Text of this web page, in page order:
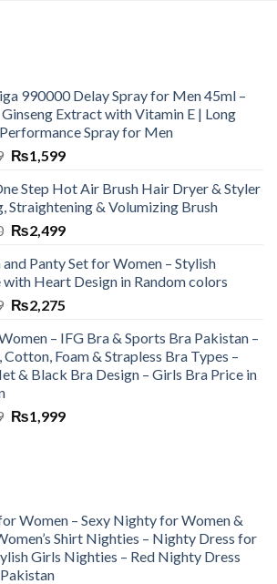
990000 Delay Spray for Men 45ml –
Extract with Vitamin E | Long
Spray for Men
₨1,599
Step Hot Air Brush Hair Dryer & Styler
Straightening & Volumizing Brush
₨2,499
and Panty Set for Women – Stylish
with Heart Design in Random colors
₨2,275
– IFG Bra & Sports Bra Pakistan –
Cotton, Foam & Strapless Bra Types –
& Black Bra Design – Girls Bra Price in
₨1,999
Women – Sexy Nighty for Women &
Shirt Nighties – Nighty Dress for
Girls Nighties – Red Nighty Dress